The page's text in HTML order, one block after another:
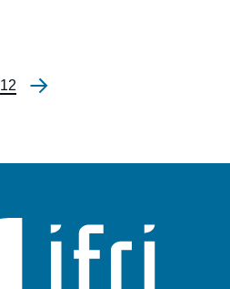
Pagination
Page
1Page
2